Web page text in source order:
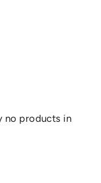
no products in